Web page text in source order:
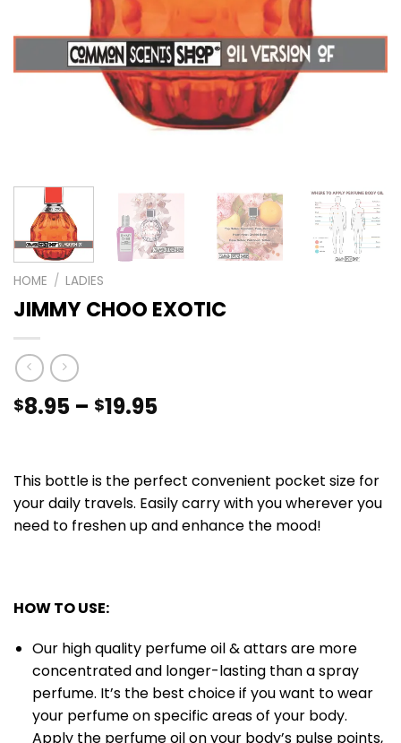
HOME / LADIES
JIMMY CHOO EXOTIC
$8.95 – $19.95
This bottle is the perfect convenient pocket size for
your daily travels. Easily carry with you wherever you
need to freshen up and enhance the mood!
HOW TO USE:
Our high quality perfume oil & attars are more
concentrated and longer-lasting than a spray
perfume. It’s the best choice if you want to wear
your perfume on specific areas of your body.
Apply the perfume oil on your body’s pulse points,